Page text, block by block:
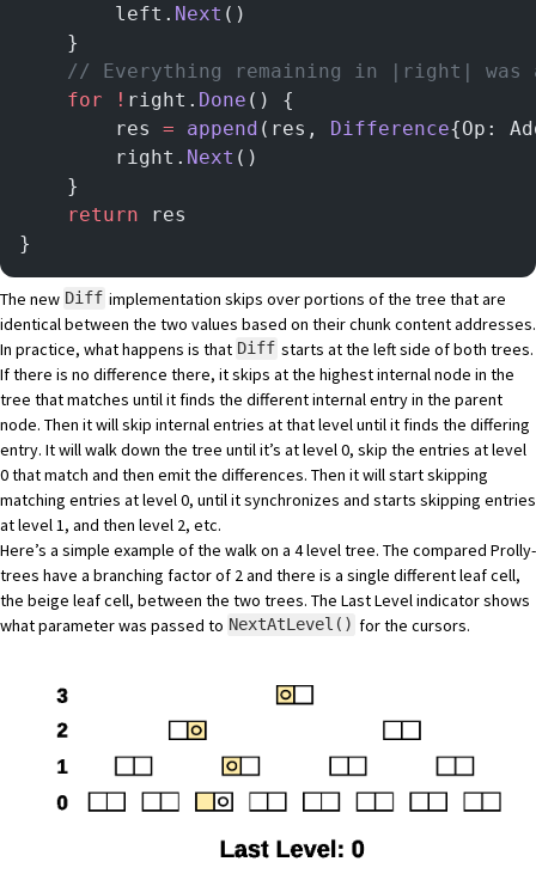
		left.
Next ()
	}
// Everything remaining in |right| was
	for
! right. Done () {
		res
= append (res, Difference{Op:
		right.
Next ()
	}
	return
res
}
The new Diff implementation skips over portions of the tree that are
identical between the two values based on their chunk content addresses.
In practice, what happens is that Diff starts at the left side of both trees.
If there is no difference there, it skips at the highest internal node in the
tree that matches until it finds the different internal entry in the parent
node. Then it will skip internal entries at that level until it finds the differing
entry. It will walk down the tree until it’s at level 0, skip the entries at level
0 that match and then emit the differences. Then it will start skipping
matching entries at level 0, until it synchronizes and starts skipping entries
at level 1, and then level 2, etc.
Here’s a simple example of the walk on a 4 level tree. The compared Prolly-
trees have a branching factor of 2 and there is a single different leaf cell,
the beige leaf cell, between the two trees. The Last Level indicator shows
what parameter was passed to NextAtLevel() for the cursors.